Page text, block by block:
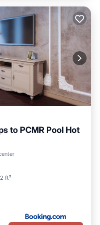
to PCMR Pool Hot
ft²